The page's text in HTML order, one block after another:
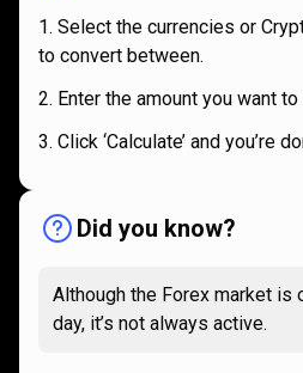
Select the currencies or
to convert between.
Enter the amount you want
Click ‘Calculate’ and you’re
Did you know?
Although the Forex market is
day, it’s not always active.